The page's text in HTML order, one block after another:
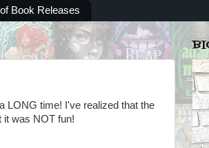
Book Releases
LONG time! I've realized that the
it was NOT fun!